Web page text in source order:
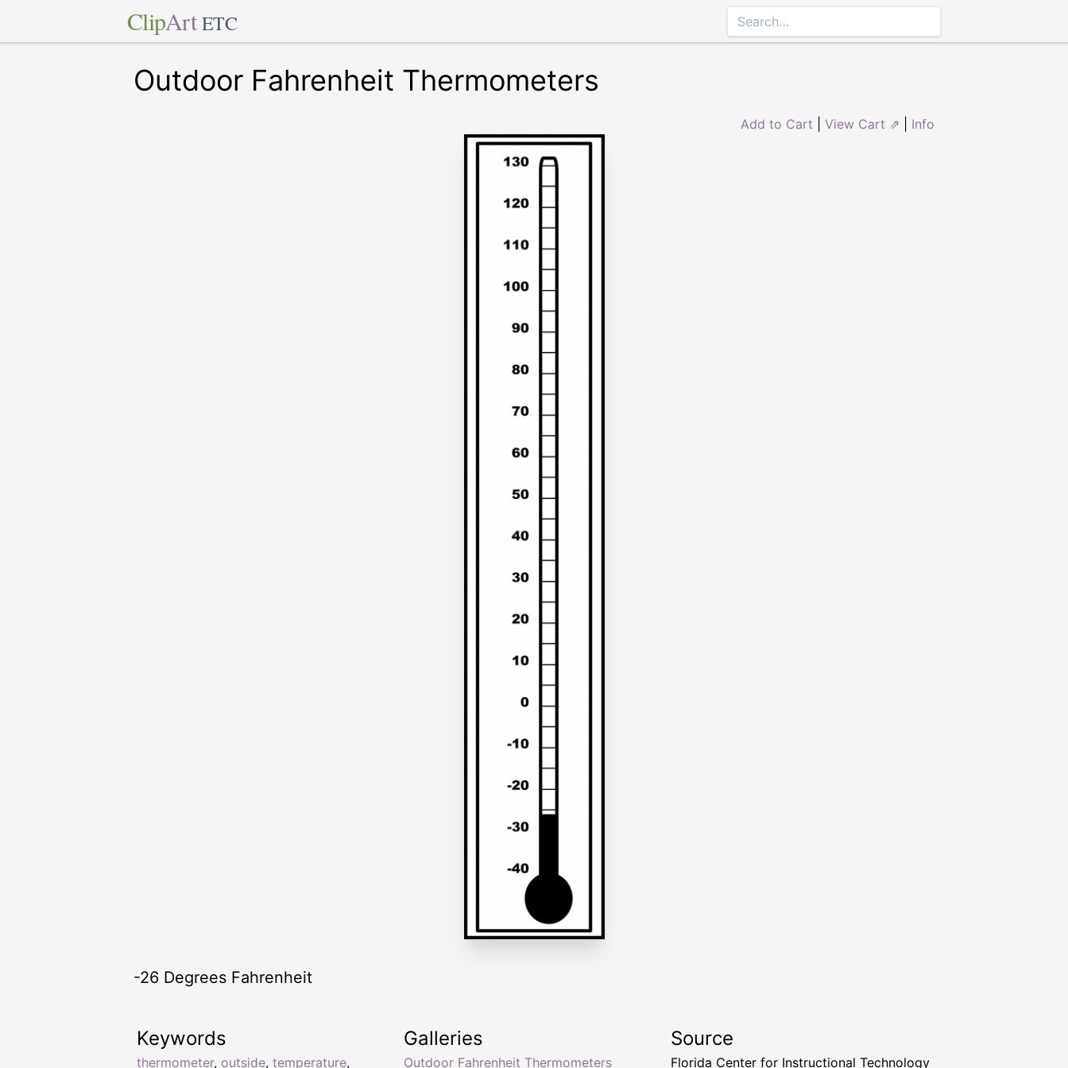
ClipArt ETC
Outdoor Fahrenheit Thermometers
Add to Cart View Cart ⇗ Info
-26 Degrees Fahrenheit
Keywords
thermometer, outside, temperature,
Galleries
Outdoor Fahrenheit Thermometers
Source
Florida Center for Instructional Technology